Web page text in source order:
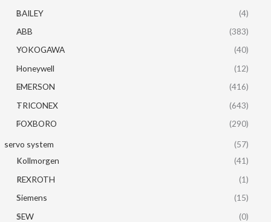
BAILEY
(4)
ABB
(383)
YOKOGAWA
(40)
Honeywell
(12)
EMERSON
(416)
TRICONEX
(643)
FOXBORO
(290)
servo system
(57)
Kollmorgen
(41)
REXROTH
(1)
Siemens
(15)
SEW
(0)